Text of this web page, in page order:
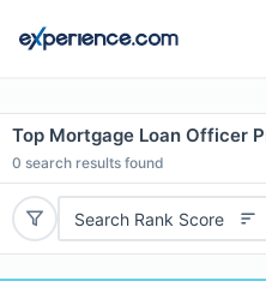
Top Mortgage Loan Officer
0 search results found
Search Rank Score